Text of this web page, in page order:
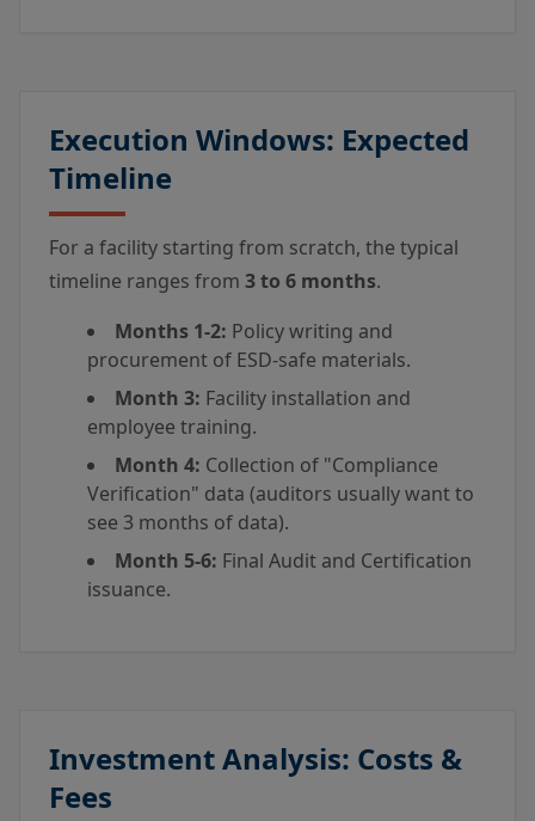
Execution Windows: Expected
Timeline
For a facility starting from scratch, the typical
timeline ranges from 3 to 6 months.
Months 1-2: Policy writing and
procurement of ESD-safe materials.
Month 3: Facility installation and
employee training.
Month 4: Collection of "Compliance
Verification" data (auditors usually want to
see 3 months of data).
Month 5-6: Final Audit and Certification
issuance.
Investment Analysis: Costs &
Fees